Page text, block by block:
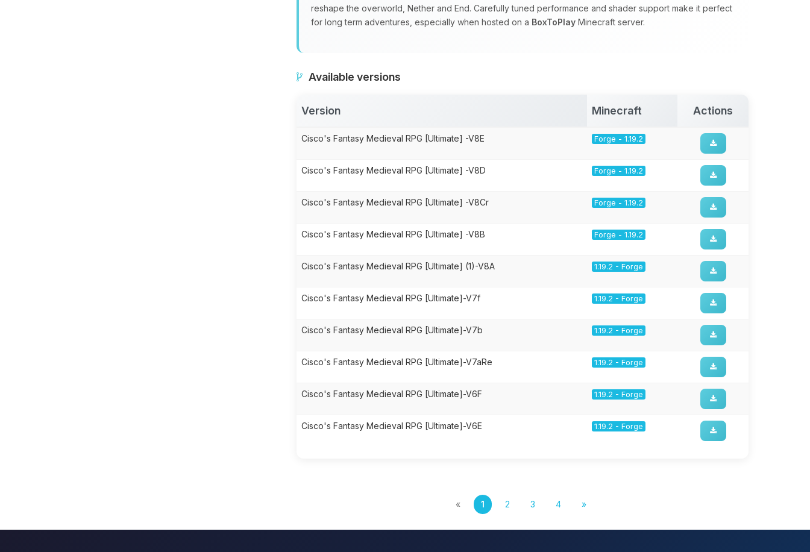
reshape the overworld, Nether and End. Carefully tuned performance and shader support make it perfect
for long term adventures, especially when hosted on a BoxToPlay Minecraft server.
Available versions
Version Minecraft Actions
Cisco's Fantasy Medieval RPG [Ultimate] -V8E Forge - 1.19.2
Cisco's Fantasy Medieval RPG [Ultimate] -V8D Forge - 1.19.2
Cisco's Fantasy Medieval RPG [Ultimate] -V8Cr Forge - 1.19.2
Cisco's Fantasy Medieval RPG [Ultimate] -V8B Forge - 1.19.2
Cisco's Fantasy Medieval RPG [Ultimate] (1)-V8A 1.19.2 - Forge
Cisco's Fantasy Medieval RPG [Ultimate]-V7f 1.19.2 - Forge
Cisco's Fantasy Medieval RPG [Ultimate]-V7b 1.19.2 - Forge
Cisco's Fantasy Medieval RPG [Ultimate]-V7aRe 1.19.2 - Forge
Cisco's Fantasy Medieval RPG [Ultimate]-V6F 1.19.2 - Forge
Cisco's Fantasy Medieval RPG [Ultimate]-V6E 1.19.2 - Forge
« 1 2 3 4 »